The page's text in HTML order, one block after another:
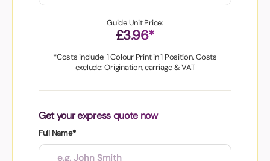
Guide Unit Price:
£3.96*
*Costs include: 1 Colour Print in 1 Position. Costs
exclude: Origination, carriage & VAT
Get your express quote now
Full Name*